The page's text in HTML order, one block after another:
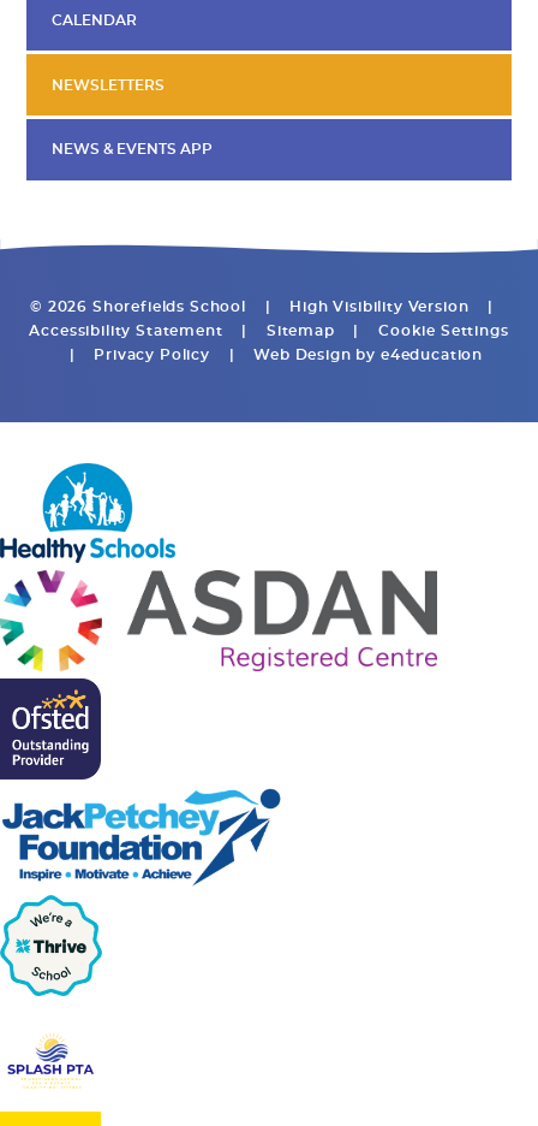
CALENDAR
NEWSLETTERS
NEWS & EVENTS APP
© 2026 Shorefields School High Visibility Version
Accessibility Statement
Sitemap
Cookie Settings
Privacy Policy Web Design by e4education